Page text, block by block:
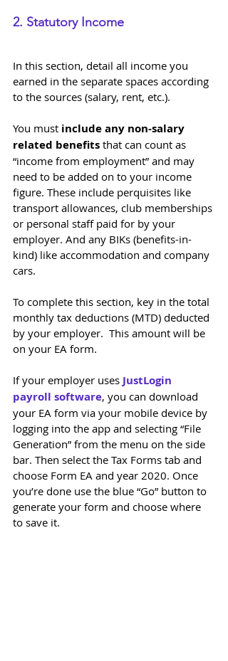
2. Statutory Income
In this section, detail all income you
earned in the separate spaces according
to the sources (salary, rent, etc.).
You must include any non-salary
related benefits that can count as
“income from employment” and may
need to be added on to your income
figure. These include perquisites like
transport allowances, club memberships
or personal staff paid for by your
employer. And any BIKs (benefits-in-
kind) like accommodation and company
cars.
To complete this section, key in the total
monthly tax deductions (MTD) deducted
by your employer.  This amount will be
on your EA form.
If your employer uses JustLogin
payroll software, you can download
your EA form via your mobile device by
logging into the app and selecting “File
Generation” from the menu on the side
bar. Then select the Tax Forms tab and
choose Form EA and year 2020. Once
you’re done use the blue “Go” button to
generate your form and choose where
to save it.